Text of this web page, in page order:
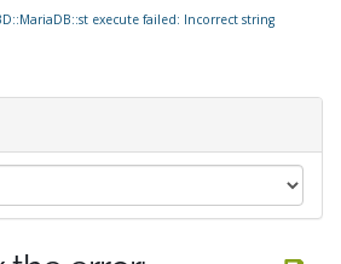
execute failed: Incorrect string